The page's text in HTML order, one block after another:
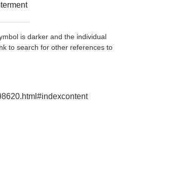
is darker and the individual
to search for other references to